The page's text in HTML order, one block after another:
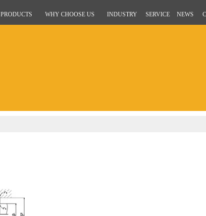
PRODUCTS WHY CHOOSE US INDUSTRY SERVICE NEWS